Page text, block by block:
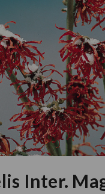
Inter.